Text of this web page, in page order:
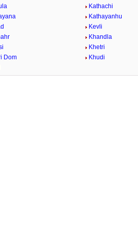
Kathachi
Kathayanhu
Kevli
Khandla
Khetri
Dom
Khudi